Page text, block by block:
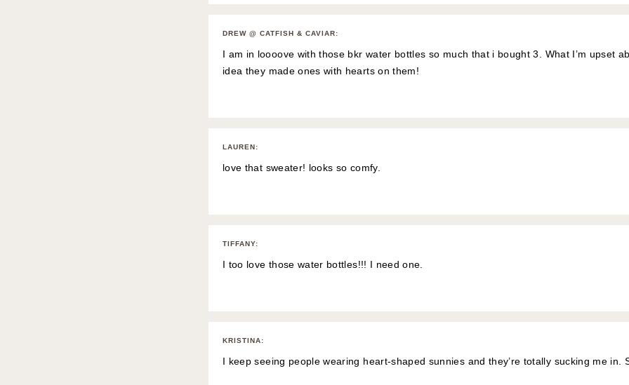
DREW @ CATFISH & CAVIAR:
I am in loooove with those bkr water bottles so much that i bought 3. What I’m upset
idea they made ones with hearts on them!
LAUREN:
love that sweater! looks so comfy.
TIFFANY:
I too love those water bottles!!! I need one.
KRISTINA:
I keep seeing people wearing heart-shaped sunnies and they’re totally sucking me in.